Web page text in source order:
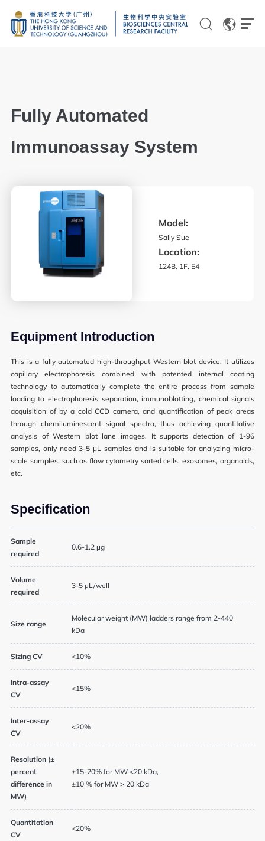
Genomics
Brain and Cognitive Sciences
Imaging
Flow Cytometry and Cell Culture
Synthetic Biology
High Throughput Screening
Becoming a User
General User Policy
Charges
Mass Spectrometry Service
News
Events
User Advisory Committee
Our Team
Join Us
Fully Automated
Immunoassay System
Model:
Sally Sue
Location:
124B, 1F, E4
Equipment Introduction
This is a fully automated high-throughput Western blot device. It utilizes
capillary electrophoresis combined with patented internal coating
technology to automatically complete the entire process from sample
loading to electrophoresis separation, immunoblotting, chemical signals
acquisition of by a cold CCD camera, and quantification of peak areas
through chemiluminescent signal spectra, thus achieving quantitative
analysis of Western blot lane images. It supports detection of 1-96
samples, only need 3-5 μL samples and is suitable for analyzing micro-
scale samples, such as flow cytometry sorted cells, exosomes, organoids,
etc.
Specification
Sample
required
0.6-1.2 µg
Volume
required
3-5 µL/well
Size range
Molecular weight (MW) ladders range from 2-440
kDa
Sizing CV <10%
Intra-assay
CV
<15%
Inter-assay
CV
<20%
Resolution (±
percent
difference in
MW)
±15-20% for MW <20 kDa,
±10 % for MW > 20 kDa
Quantitation
CV
<20%